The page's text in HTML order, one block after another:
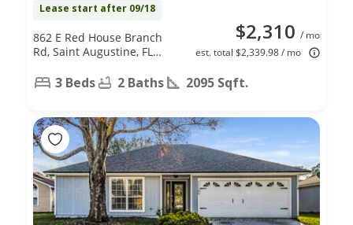
Lease start after 09/18
$2,310 / mo
est. total $2,339.98 / mo
862 E Red House Branch
Rd, Saint Augustine, FL
3 Beds 2 Baths 2095 Sqft.